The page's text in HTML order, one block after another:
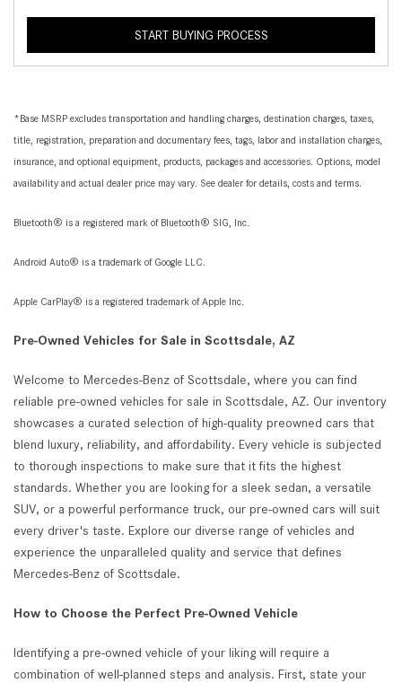
START BUYING PROCESS
*Base MSRP excludes transportation and handling charges, destination charges, taxes,
title, registration, preparation and documentary fees, tags, labor and installation charges,
insurance, and optional equipment, products, packages and accessories. Options, model
availability and actual dealer price may vary. See dealer for details, costs and terms.
Bluetooth® is a registered mark of Bluetooth® SIG, Inc.
Android Auto® is a trademark of Google LLC.
Apple CarPlay® is a registered trademark of Apple Inc.
Pre-Owned Vehicles for Sale in Scottsdale, AZ
Welcome to Mercedes-Benz of Scottsdale, where you can find
reliable pre-owned vehicles for sale in Scottsdale, AZ. Our inventory
showcases a curated selection of high-quality preowned cars that
blend luxury, reliability, and affordability. Every vehicle is subjected
to thorough inspections to make sure that it fits the highest
standards. Whether you are looking for a sleek sedan, a versatile
SUV, or a powerful performance truck, our pre-owned cars will suit
every driver's taste. Explore our diverse range of vehicles and
experience the unparalleled quality and service that defines
Mercedes-Benz of Scottsdale.
How to Choose the Perfect Pre-Owned Vehicle
Identifying a pre-owned vehicle of your liking will require a
combination of well-planned steps and analysis. First, state your